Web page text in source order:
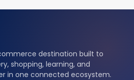
destination built to
shopping, learning, and
in one connected ecosystem.